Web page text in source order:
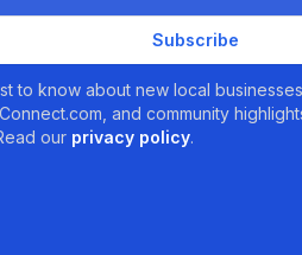
Subscribe
to know about new local
and community
our privacy policy.